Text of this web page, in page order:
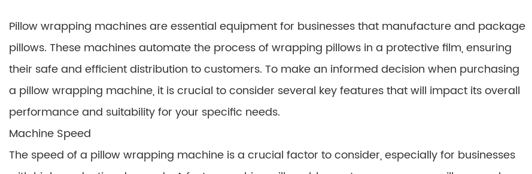
Pillow wrapping machines are essential equipment for businesses that manufacture and package
pillows. These machines automate the process of wrapping pillows in a protective film, ensuring
their safe and efficient distribution to customers. To make an informed decision when purchasing
a pillow wrapping machine, it is crucial to consider several key features that will impact its overall
performance and suitability for your specific needs.
Machine Speed
The speed of a pillow wrapping machine is a crucial factor to consider, especially for businesses